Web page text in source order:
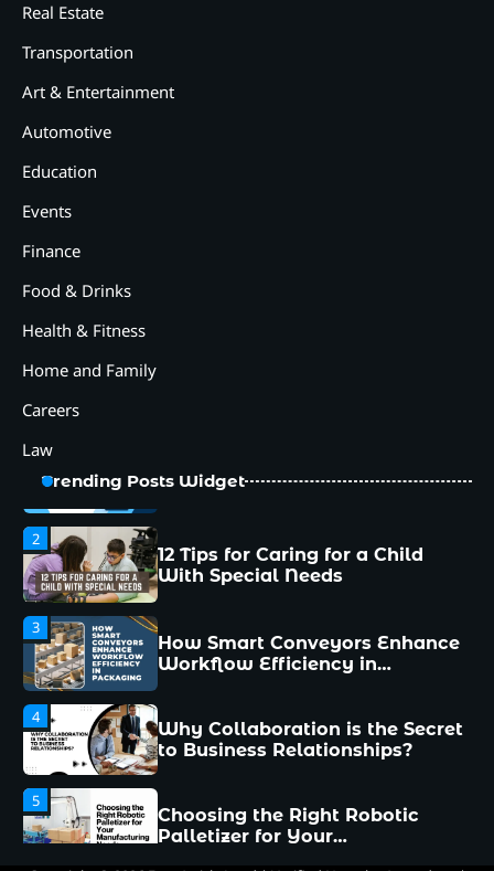
Real Estate
Transportation
Art & Entertainment
Automotive
Education
Events
Finance
Food & Drinks
Health & Fitness
Home and Family
Careers
Law
Trending Posts Widget
2
With Special Needs
3
1
3
How Smart Conveyors Enhance
Packaging
4
Why Collaboration is the Secret
5
Choosing the Right Robotic
Manufacturing Needs
1
Common Mistakes New